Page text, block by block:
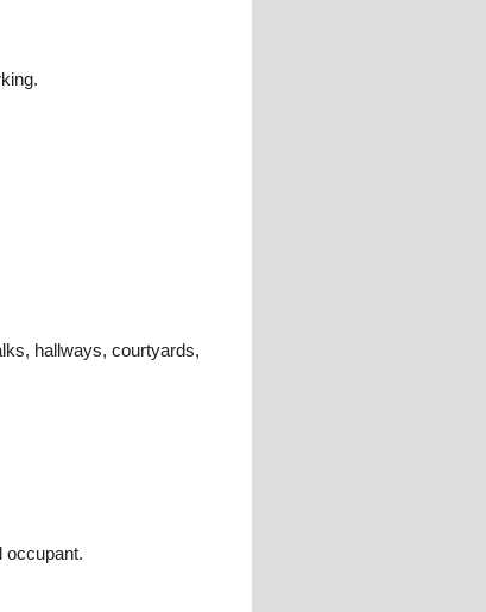
hallways, courtyards,
occupant.